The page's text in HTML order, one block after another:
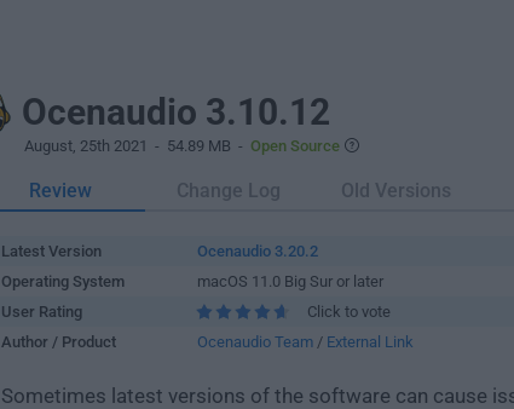
Ocenaudio 3.10.12
August, 25th 2021 - 54.89 MB - Open Source
Review Change Log Old Versions
Latest Version
Ocenaudio 3.20.2
Operating System
macOS 11.0 Big Sur or later
User Rating
Click to vote
Author / Product
Ocenaudio Team / External Link
Sometimes latest versions of the software can cause